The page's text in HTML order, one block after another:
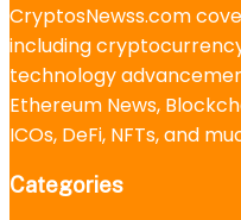
CryptosNewss.com
including
technology
Ethereum News,
ICOs, DeFi, NFTs, and
Categories